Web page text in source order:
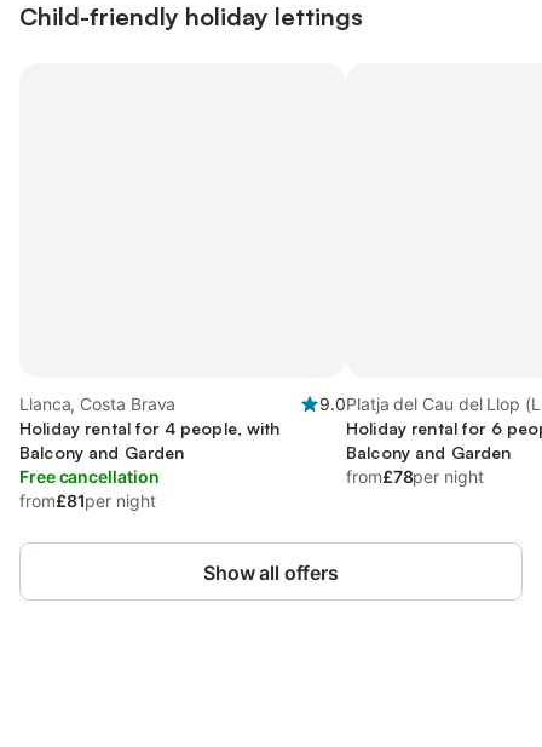
Child-friendly holiday lettings
Llanca, Costa Brava
9.0
Holiday rental for 4 people, with
Balcony and Garden
Free cancellation
from£81per night
Platja del Cau del Llop
Llanca
Holiday rental for 6
Balcony and Garden
from£78per night
Show all offers